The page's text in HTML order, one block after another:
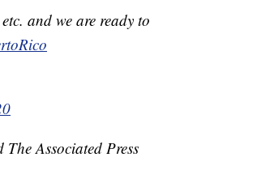
and we are ready to
Associated Press